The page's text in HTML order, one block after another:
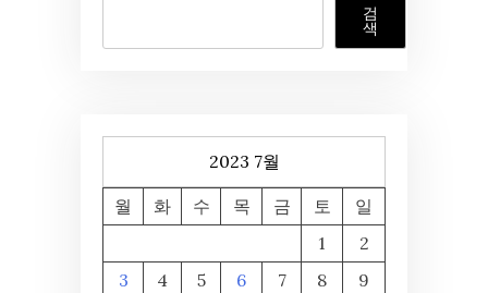
검
색
2023 7월
월 화 수 목 금 토
일
1
2
3
4 5 6 7 8
9